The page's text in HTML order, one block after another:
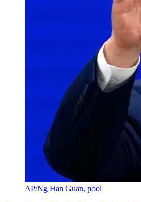
AP/Ng Han Guan, pool